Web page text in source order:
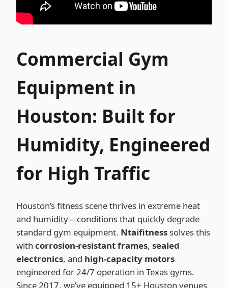
Commercial Gym
Equipment in
Houston: Built for
Humidity, Engineered
for High Traffic
Houston’s fitness scene thrives in extreme heat
and humidity—conditions that quickly degrade
standard gym equipment. Ntaifitness solves this
with corrosion-resistant frames, sealed
electronics, and high-capacity motors
engineered for 24/7 operation in Texas gyms.
Since 2017, we’ve equipped 15+ Houston venues